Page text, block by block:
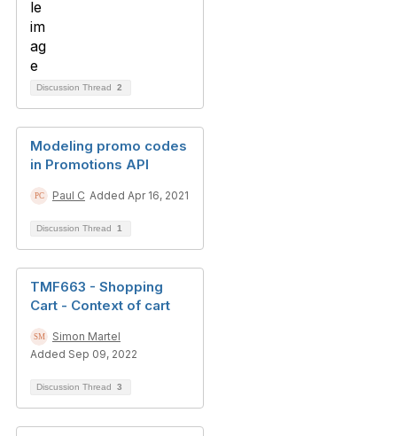
Discussion Thread 2
Modeling promo codes
in Promotions API
Paul C Added Apr 16, 2021
Discussion Thread 1
TMF663 - Shopping
Cart - Context of cart
Simon Martel
Added Sep 09, 2022
Discussion Thread 3